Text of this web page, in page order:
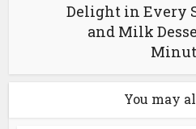
Delight in Every
and Milk
You may